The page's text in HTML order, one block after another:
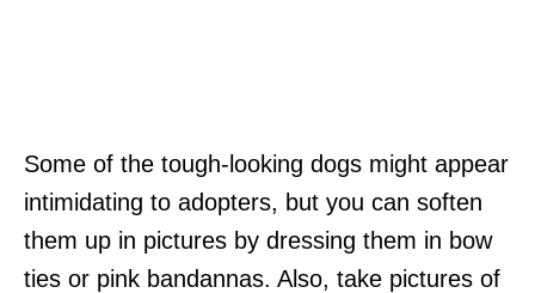
Some of the tough-looking dogs might appear
intimidating to adopters, but you can soften
them up in pictures by dressing them in bow
ties or pink bandannas. Also, take pictures of